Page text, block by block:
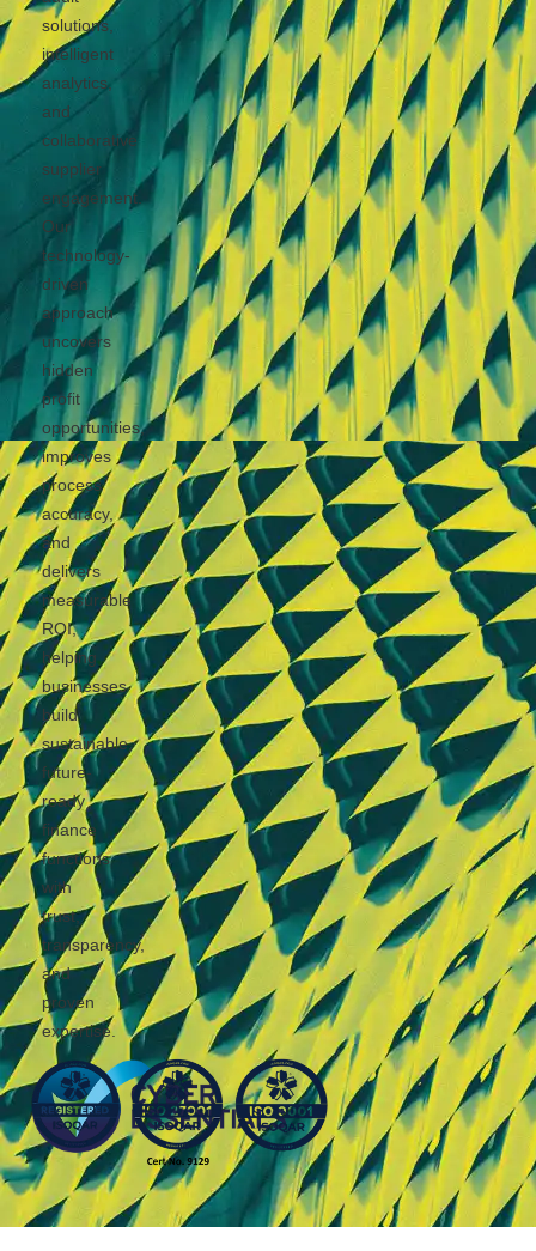
solutions,
intelligent
analytics,
and
collaborative
supplier
engagement.
Our
technology-
driven
approach
uncovers
hidden
profit
opportunities,
improves
process
accuracy,
and
delivers
measurable
ROI,
helping
businesses
build
sustainable,
future-
ready
finance
functions
with
trust,
transparency,
and
proven
expertise.